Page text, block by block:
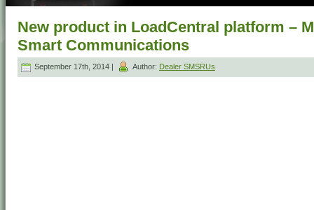
New product in LoadCentral platform –
Smart Communications
September 17th, 2014 | Author: Dealer SMSRUs